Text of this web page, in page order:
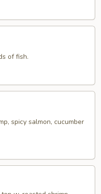
of fish.
spicy salmon, cucumber